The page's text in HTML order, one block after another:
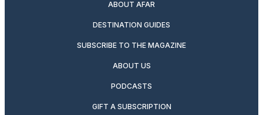
ABOUT AFAR
DESTINATION GUIDES
SUBSCRIBE TO THE MAGAZINE
ABOUT US
PODCASTS
GIFT A SUBSCRIPTION